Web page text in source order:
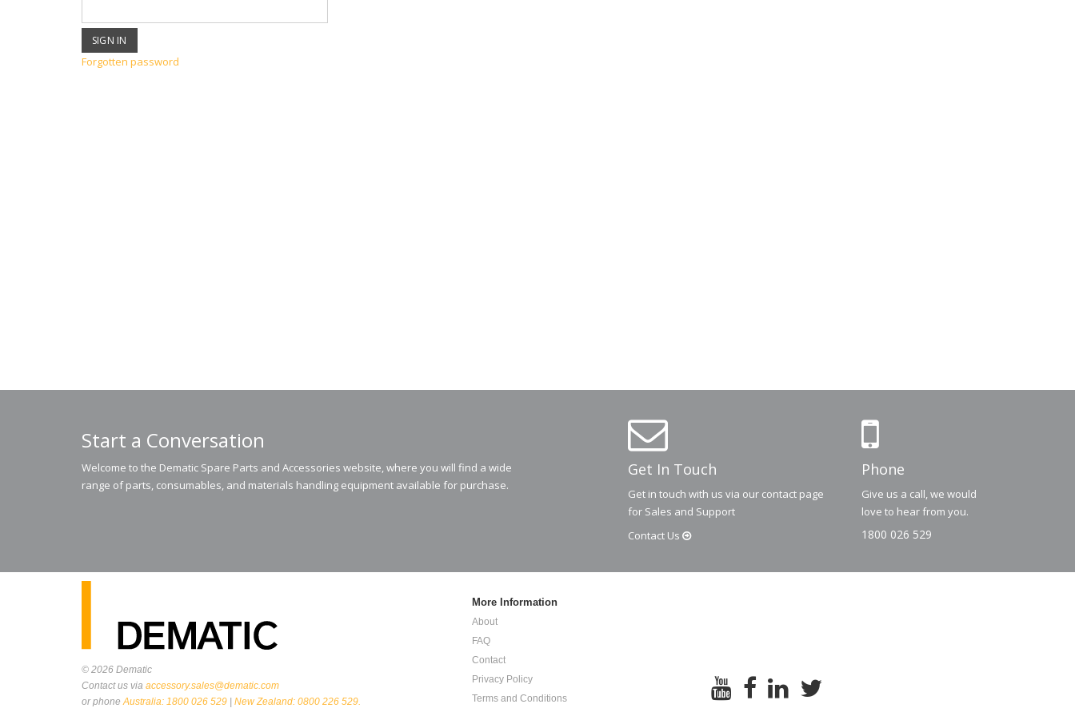
Forgotten password
Start a Conversation
Welcome to the Dematic Spare Parts and Accessories website, where you will find a wide
range of parts, consumables, and materials handling equipment available for purchase.
Get In Touch
Get in touch with us via our contact page
for Sales and Support
Contact Us
Phone
Give us a call, we would
love to hear from you.
1800 026 529
© 2026 Dematic
Contact us via accessory.sales@dematic.com
or phoneAustralia: 1800 026 529 New Zealand: 0800 226 529.
More Information
About
FAQ
Contact
Privacy Policy
Terms and Conditions